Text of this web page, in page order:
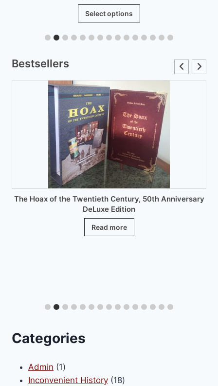
range:
through
Select options
This
has
may
chosen
on
the
product
page
Bestsellers
The Hoax of the Twentieth Century, 50th Anniversary
DeLuxe Edition
Read more
Categories
Admin 11
product
Inconvenient History 1818